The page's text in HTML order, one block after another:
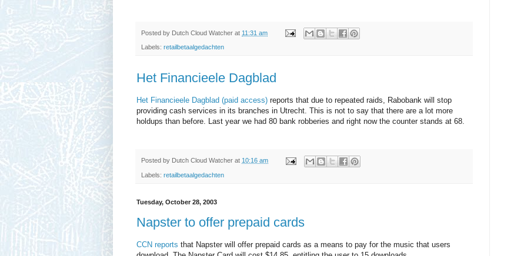
Posted by Dutch Cloud Watcher at 11:31 am
Labels: retailbetaalgedachten
Het Financieele Dagblad
Het Financieele Dagblad (paid access) reports that due to repeated raids, Rabobank will stop
providing cash services in its branches in Utrecht. This is not to say that there are a lot more
holdups than before. Last year we had 80 bank robberies and right now the counter stands at 68.
Posted by Dutch Cloud Watcher at 10:16 am
Labels: retailbetaalgedachten
Tuesday, October 28, 2003
Napster to offer prepaid cards
CCN reports that Napster will offer prepaid cards as a means to pay for the music that users